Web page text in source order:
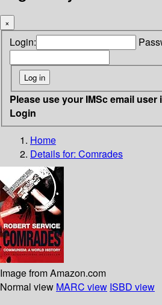
×
Login:
Please use your IMSc email
Login
Home
Details for: Comrades
Image from Amazon.com
Normal view MARC view ISBD view